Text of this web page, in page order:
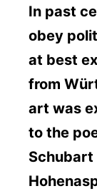
In past
obey
at best
from
art was
to the
Schubart